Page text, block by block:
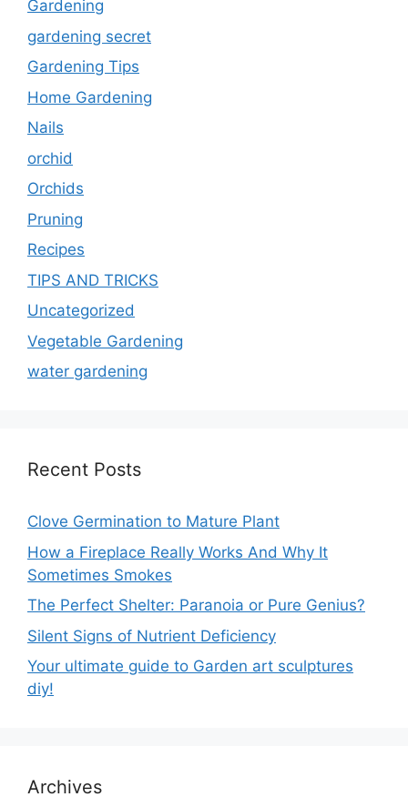
Gardening
gardening secret
Gardening Tips
Home Gardening
Nails
orchid
Orchids
Pruning
Recipes
TIPS AND TRICKS
Uncategorized
Vegetable Gardening
water gardening
Recent Posts
Clove Germination to Mature Plant
How a Fireplace Really Works And Why It
Sometimes Smokes
The Perfect Shelter: Paranoia or Pure Genius?
Silent Signs of Nutrient Deficiency
Your ultimate guide to Garden art sculptures
diy!
Archives